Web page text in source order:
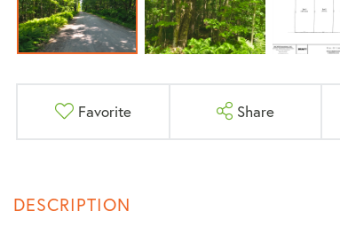
Favorite Share